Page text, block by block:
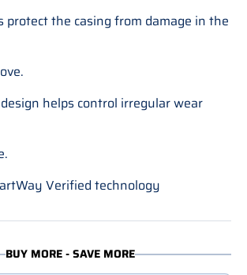
protect the casing from damage in the
helps control irregular wear
Verified technology
BUY MORE - SAVE MORE